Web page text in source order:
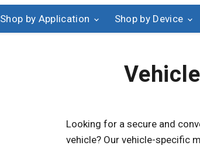
Shop by Application Shop by Device
Looking for a secure and
vehicle? Our vehicle-specific